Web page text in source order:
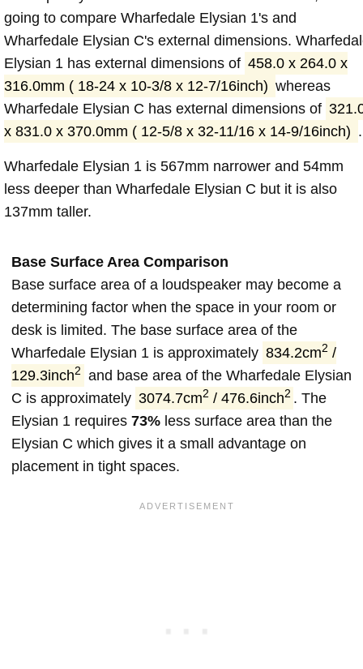
going to compare Wharfedale Elysian 1's and
Wharfedale Elysian C's external dimensions.
Elysian 1 has external dimensions of 458.0 x 264.0 x
316.0mm ( 18-24 x 10-3/8 x 12-7/16inch) whereas
Wharfedale Elysian C has external dimensions of
x 831.0 x 370.0mm ( 12-5/8 x 32-11/16 x 14-9/16inch) .
Wharfedale Elysian 1 is 567mm narrower and 54mm
less deeper than Wharfedale Elysian C but it is also
137mm taller.
Base Surface Area Comparison
Base surface area of a loudspeaker may become a
determining factor when the space in your room or
desk is limited. The base surface area of the
Wharfedale Elysian 1 is approximately 834.2cm2 /
129.3inch2
and base area of the Wharfedale Elysian
C is approximately 3074.7cm2 / 476.6inch2 . The
Elysian 1 requires 73% less surface area than the
Elysian C which gives it a small advantage on
placement in tight spaces.